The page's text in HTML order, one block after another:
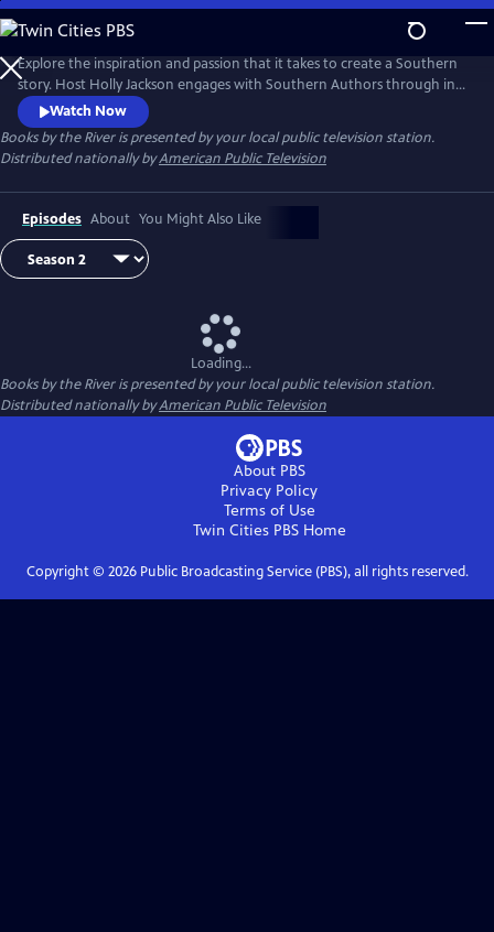
Skip
to
Main
Content
Explore the inspiration and passion that it takes to create a Southern
story. Host Holly Jackson engages with Southern Authors through in-
depth interview as they tell humorous and heartwarming stories,
share their love of reading, and offer advice for aspiring writers. This
season, take a deeper look into what it takes to write Southern stories.
Watch Now
Books by the Riveris presented by your local public television station.
Distributed nationally byAmerican Public Television
Episodes About You Might Also Like
Loading...
Books by the Riveris presented by your local public television station.
Distributed nationally byAmerican Public Television
About PBS
Privacy Policy
Terms of Use
Twin Cities PBSHome
Copyright © 2026Public Broadcasting Service (PBS), all rights reserved.